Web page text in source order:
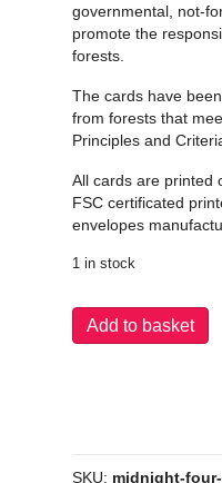
governmental, not-
promote the
forests.
The cards have
from forests that
Principles and
All cards are printed
FSC certificated
envelopes
1 in stock
Midnight
Four
Add to basket
SKU: midnight-